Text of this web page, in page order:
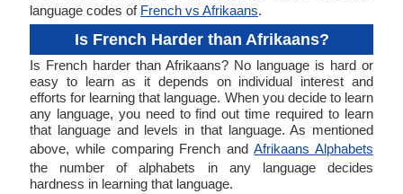
language codes of French vs Afrikaans.
Is French Harder than Afrikaans?
Is French harder than Afrikaans? No language is hard or
easy to learn as it depends on individual interest and
efforts for learning that language. When you decide to learn
any language, you need to find out time required to learn
that language and levels in that language. As mentioned
above, while comparing French andAfrikaans Alphabets
the number of alphabets in any language decides
hardness in learning that language.